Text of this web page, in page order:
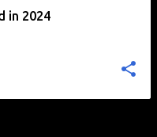
in 2024